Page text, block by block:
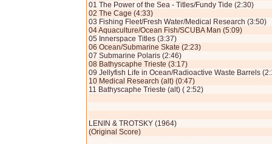
01 The Power of the Sea - Titles/Fundy Tide (2:30)
02 The Cage (4:33)
03 Fishing Fleet/Fresh Water/Medical Research (3:50)
04 Aquaculture/Ocean Fish/SCUBA Man (5:09)
05 Innerspace Titles (3:37)
06 Ocean/Submarine Skate (2:23)
07 Submarine Polaris (2:46)
08 Bathyscaphe Trieste (3:17)
09 Jellyfish Life in Ocean/Radioactive Waste Barrels
10 Medical Research (alt) (0:47)
11 Bathyscaphe Trieste (alt) ( 2:52)
LENIN & TROTSKY (1964)
(Original Score)